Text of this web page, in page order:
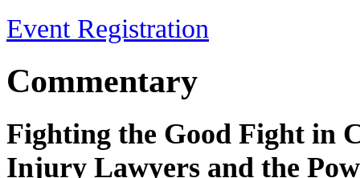
Event Registration
Commentary
Fighting the Good Fight in
Injury Lawyers and the